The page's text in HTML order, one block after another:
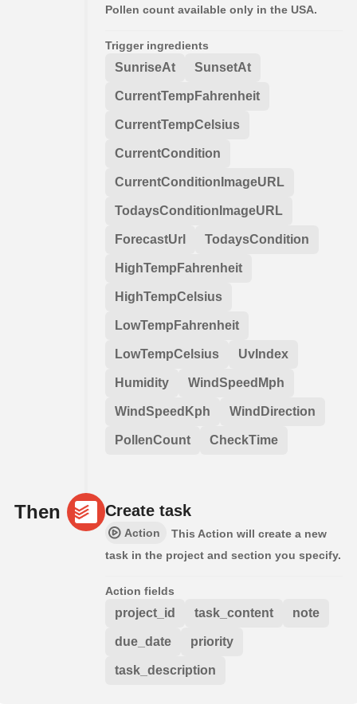
Pollen count available only in the USA.
Trigger ingredients
SunriseAt SunsetAt
CurrentTempFahrenheit
CurrentTempCelsius
CurrentCondition
CurrentConditionImageURL
TodaysConditionImageURL
ForecastUrl TodaysCondition
HighTempFahrenheit
HighTempCelsius
LowTempFahrenheit
LowTempCelsius UvIndex
Humidity WindSpeedMph
WindSpeedKph WindDirection
PollenCount CheckTime
Then Create task
Action
This Action will create a new
task in the project and section you specify.
Action fields
project_id task_content note
due_date priority
task_description